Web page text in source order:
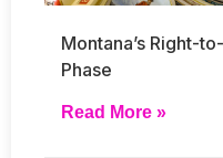
Montana’s Right-
Phase
Read More »